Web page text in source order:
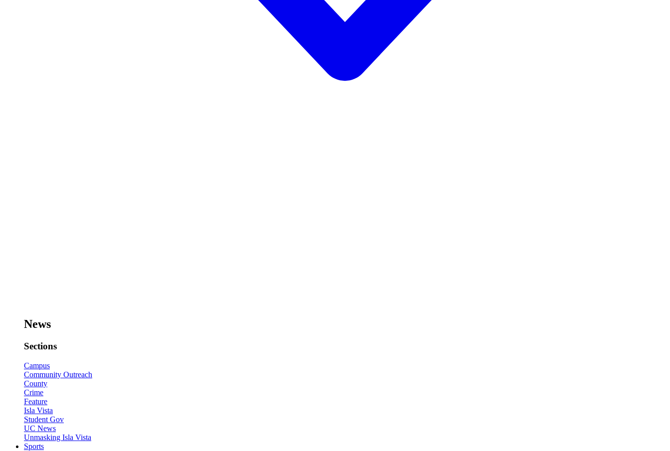
News
Sections
Campus
Community Outreach
County
Crime
Feature
Isla Vista
Student Gov
UC News
Unmasking Isla Vista
Sports